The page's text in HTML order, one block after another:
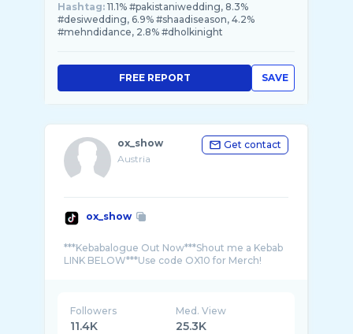
Hashtag: 11.1% #pakistaniwedding, 8.3%
#desiwedding, 6.9% #shaadiseason, 4.2%
#mehndidance, 2.8% #dholkinight
SAVE
FREE REPORT
ox_show
Austria
Get contact
ox_show
***Kebabalogue Out Now***Shout me a Kebab
Followers
11.4K
Med. View
25.3K